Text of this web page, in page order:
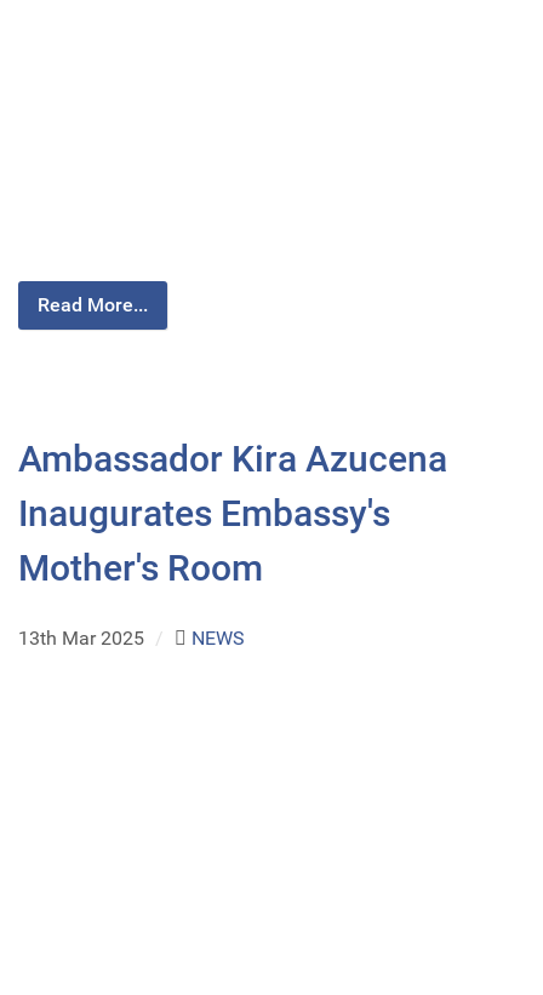
Read More...
Ambassador Kira Azucena
Inaugurates Embassy's
Mother's Room
13th Mar 2025 / NEWS